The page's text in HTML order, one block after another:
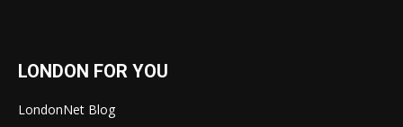
LONDON FOR YOU
LondonNet Blog